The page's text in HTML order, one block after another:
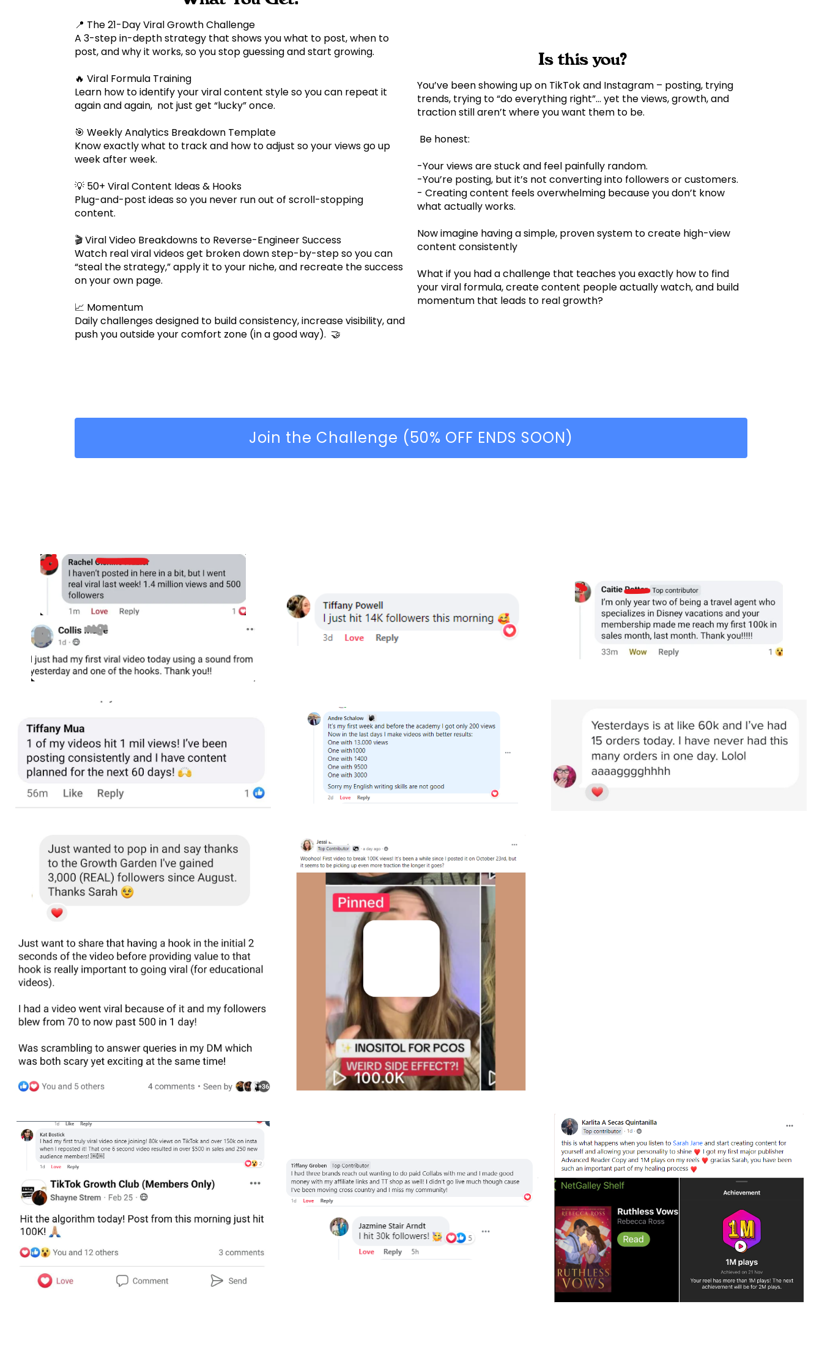
📍 The 21-Day Viral Growth Challenge
A 3-step in-depth strategy that shows you what to post, when to
post, and why it works, so you stop guessing and start growing.
🔥 Viral Formula Training
Learn how to identify your viral content style so you can repeat it
again and again, not just get “lucky” once.
🎯 Weekly Analytics Breakdown Template
Know exactly what to track and how to adjust so your views go up
week after week.
💡 50+ Viral Content Ideas & Hooks
Plug-and-post ideas so you never run out of scroll-stopping
content.
🎬 Viral Video Breakdowns to Reverse-Engineer Success
Watch real viral videos get broken down step-by-step so you can
“steal the strategy,” apply it to your niche, and recreate the success
on your own page.
📈 Momentum
Daily challenges designed to build consistency, increase visibility, and
push you outside your comfort zone (in a good way). 🤝
Is this you?
You’ve been showing up on TikTok and Instagram – posting, trying
trends, trying to “do everything right”… yet the views, growth, and
traction still aren’t where you want them to be.
Be honest:
-Your views are stuck and feel painfully random.
-You’re posting, but it’s not converting into followers or customers.
- Creating content feels overwhelming because you don’t know
what actually works.
Now imagine having a simple, proven system to create high-view
content consistently
What if you had a challenge that teaches you exactly how to find
your viral formula, create content people actually watch, and build
momentum that leads to real growth?
Join the Challenge (50% OFF ENDS SOON)